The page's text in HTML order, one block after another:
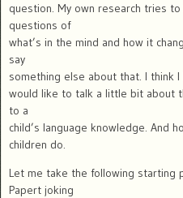
question. My own research tries
questions of
what’s in the mind and how it
say
something else about that. I think
would like to talk a little bit about
to a
child’s language knowledge. And
children do.
Let me take the following starting
Papert joking